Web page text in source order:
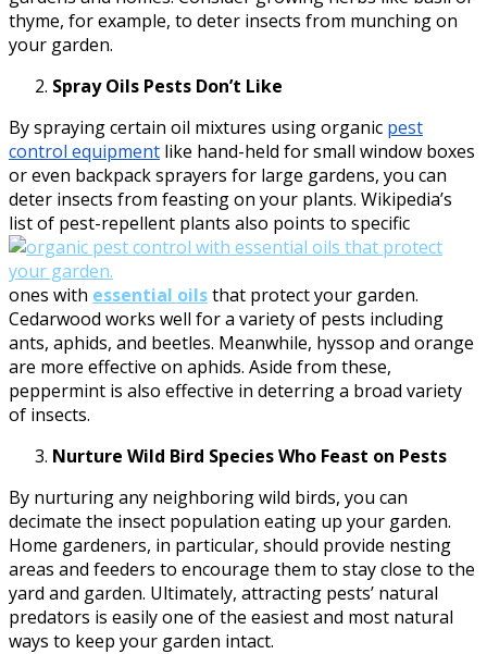
thyme, for example, to deter insects from munching on
your garden.
Spray Oils Pests Don’t Like
By spraying certain oil mixtures using organic pest
control equipment like hand-held for small window boxes
or even backpack sprayers for large gardens, you can
deter insects from feasting on your plants. Wikipedia’s
list of pest-repellent plants also points to specific
ones with essential oilsthat protect your garden.
Cedarwood works well for a variety of pests including
ants, aphids, and beetles. Meanwhile, hyssop and orange
are more effective on aphids. Aside from these,
peppermint is also effective in deterring a broad variety
of insects.
Nurture Wild Bird Species Who Feast on Pests
By nurturing any neighboring wild birds, you can
decimate the insect population eating up your garden.
Home gardeners, in particular, should provide nesting
areas and feeders to encourage them to stay close to the
yard and garden. Ultimately, attracting pests’ natural
predators is easily one of the easiest and most natural
ways to keep your garden intact.